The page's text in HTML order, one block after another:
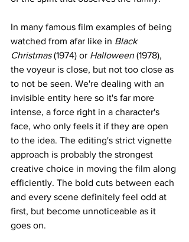
In many famous film examples of being
watched from afar like in Black
Christmas (1974) or Halloween (1978),
the voyeur is close, but not too close as
to not be seen. We're dealing with an
invisible entity here so it's far more
intense, a force right in a character's
face, who only feels it if they are open
to the idea. The editing's strict vignette
approach is probably the strongest
creative choice in moving the film along
efficiently. The bold cuts between each
and every scene definitely feel odd at
first, but become unnoticeable as it
goes on.